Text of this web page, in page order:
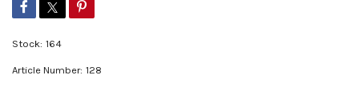
Stock: 164
Article Number: 128